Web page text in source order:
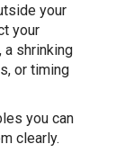
your
your
shrinking
or timing
you can
clearly.